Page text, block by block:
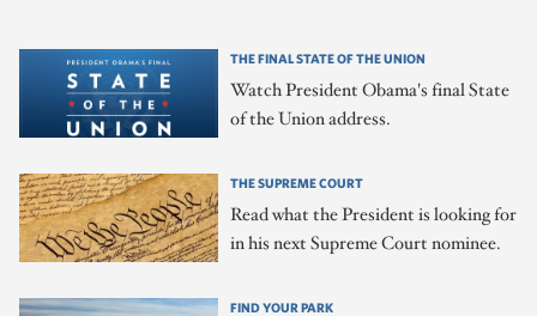
THE FINAL STATE OF THE UNION
Watch President Obama's final State
of the Union address.
THE SUPREME COURT
Read what the President is looking for
in his next Supreme Court nominee.
FIND YOUR PARK